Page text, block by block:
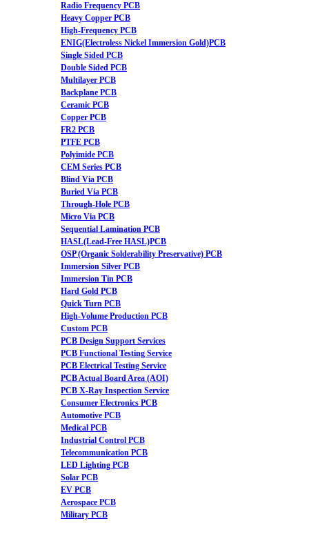
Radio Frequency PCB
Heavy Copper PCB
High-Frequency PCB
ENIG(Electroless Nickel Immersion Gold)PCB
Single Sided PCB
Double Sided PCB
Multilayer PCB
Backplane PCB
Ceramic PCB
Copper PCB
FR2 PCB
PTFE PCB
Polyimide PCB
CEM Series PCB
Blind Via PCB
Buried Via PCB
Through-Hole PCB
Micro Via PCB
Sequential Lamination PCB
HASL(Lead-Free HASL)PCB
OSP (Organic Solderability Preservative) PCB
Immersion Silver PCB
Immersion Tin PCB
Hard Gold PCB
Quick Turn PCB
High-Volume Production PCB
Custom PCB
PCB Design Support Services
PCB Functional Testing Service
PCB Electrical Testing Service
PCB Actual Board Area (AOI)
PCB X-Ray Inspection Service
Consumer Electronics PCB
Automotive PCB
Medical PCB
Industrial Control PCB
Telecommunication PCB
LED Lighting PCB
Solar PCB
EV PCB
Aerospace PCB
Military PCB